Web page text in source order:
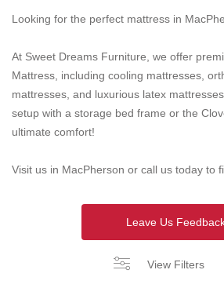
Looking for the perfect mattress in
At Sweet Dreams Furniture, we offer
Mattress, including cooling mattresses,
mattresses, and luxurious latex
setup with a storage bed frame or the
ultimate comfort!
Visit us in MacPherson or call us today to
Leave Us
View Filters